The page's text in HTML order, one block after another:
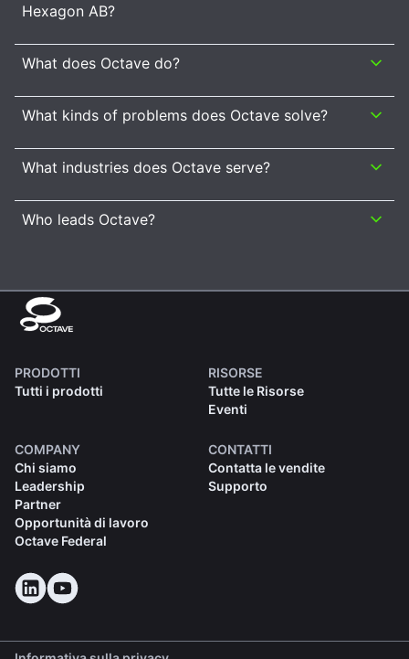
Hexagon AB?
What does Octave do?
What kinds of problems does Octave solve?
What industries does Octave serve?
Who leads Octave?
PRODOTTI
Tutti i prodotti
RISORSE
Tutte le Risorse
Eventi
COMPANY
Chi siamo
Leadership
Partner
Opportunità di lavoro
Octave Federal
CONTATTI
Contatta le vendite
Supporto